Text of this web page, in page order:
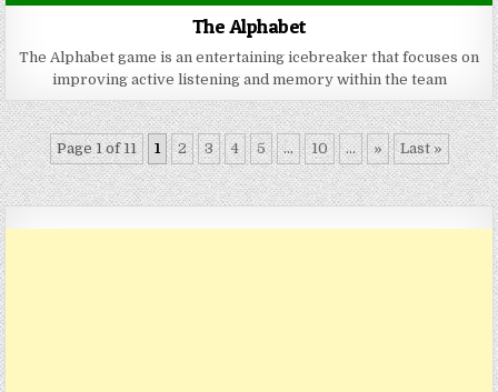
The Alphabet
The Alphabet game is an entertaining icebreaker that focuses on
improving active listening and memory within the team
Page 1 of 11 1 2 3 4 5 ... 10 ... » Last »